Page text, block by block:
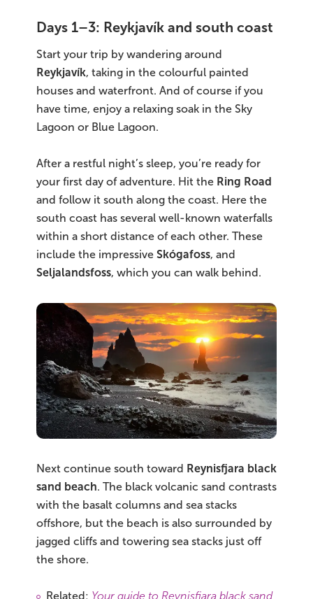
Days 1–3: Reykjavík and south coast
Start your trip by wandering around
Reykjavík, taking in the colourful painted
houses and waterfront. And of course if you
have time, enjoy a relaxing soak in the Sky
Lagoon or Blue Lagoon.
After a restful night’s sleep, you’re ready for
your first day of adventure. Hit the Ring Road
and follow it south along the coast. Here the
south coast has several well-known waterfalls
within a short distance of each other. These
include the impressive Skógafoss, and
Seljalandsfoss, which you can walk behind.
Next continue south toward Reynisfjara black
sand beach. The black volcanic sand contrasts
with the basalt columns and sea stacks
offshore, but the beach is also surrounded by
jagged cliffs and towering sea stacks just off
the shore.
Related: Your guide to Reynisfjara black sand